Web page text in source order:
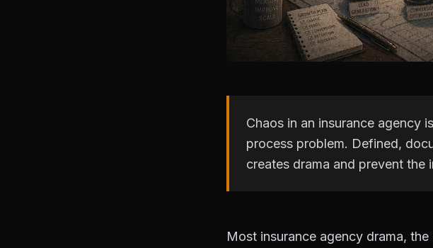
Chaos in an insurance agency
process problem. Defined,
creates drama and prevent
Most insurance agency drama,